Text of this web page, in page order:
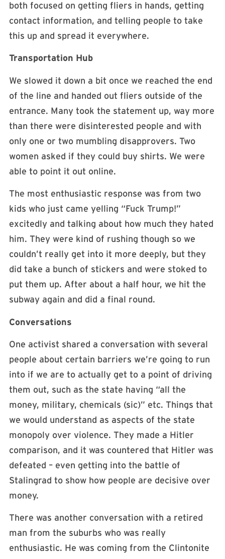
both focused on getting fliers in hands, getting
contact information, and telling people to take
this up and spread it everywhere.
Transportation Hub
We slowed it down a bit once we reached the end
of the line and handed out fliers outside of the
entrance. Many took the statement up, way more
than there were disinterested people and with
only one or two mumbling disapprovers. Two
women asked if they could buy shirts. We were
able to point it out online.
The most enthusiastic response was from two
kids who just came yelling “Fuck Trump!”
excitedly and talking about how much they hated
him. They were kind of rushing though so we
couldn’t really get into it more deeply, but they
did take a bunch of stickers and were stoked to
put them up. After about a half hour, we hit the
subway again and did a final round.
Conversations
One activist shared a conversation with several
people about certain barriers we’re going to run
into if we are to actually get to a point of driving
them out, such as the state having “all the
money, military, chemicals (sic)” etc. Things that
we would understand as aspects of the state
monopoly over violence. They made a Hitler
comparison, and it was countered that Hitler was
defeated – even getting into the battle of
Stalingrad to show how people are decisive over
money.
There was another conversation with a retired
man from the suburbs who was really
enthusiastic. He was coming from the Clintonite